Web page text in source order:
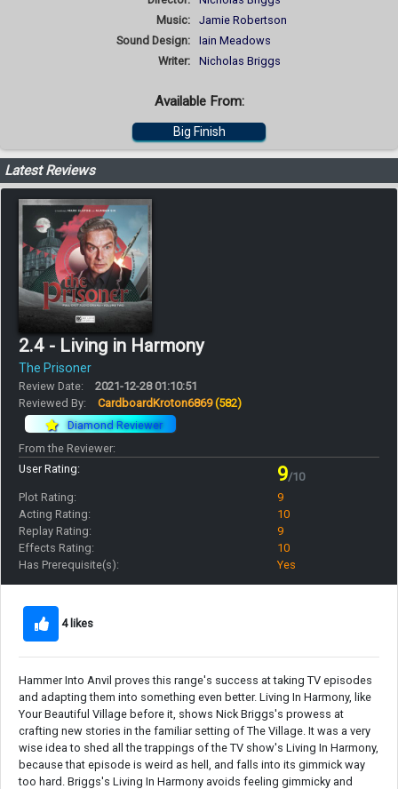
Music:
Jamie Robertson
Sound Design:
Iain Meadows
Writer:
Nicholas Briggs
Available From:
Big Finish
Latest Reviews
2.4 - Living in Harmony
The Prisoner
Review Date:
2021-12-28 01:10:51
Reviewed By:
CardboardKroton6869(582)
Diamond Reviewer
From the Reviewer:
User Rating:
9/10
Plot Rating:
9
Acting Rating:
10
Replay Rating:
9
Effects Rating:
10
Has Prerequisite(s):
Yes
4 likes
Hammer Into Anvil proves this range's success at taking TV episodes
and adapting them into something even better. Living In Harmony, like
Your Beautiful Village before it, shows Nick Briggs's prowess at
crafting new stories in the familiar setting of The Village. It was a very
wise idea to shed all the trappings of the TV show's Living In Harmony,
because that episode is weird as hell, and falls into its gimmick way
too hard. Briggs's Living In Harmony avoids feeling gimmicky and